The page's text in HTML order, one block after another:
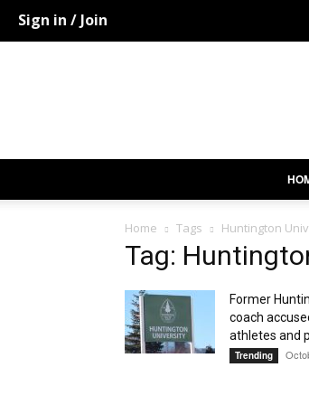
Sign in / Join
Home Tags Huntington
Tag:
Former
coach
athletes and
Trending